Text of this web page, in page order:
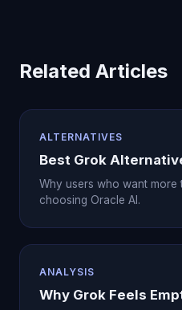
Related Articles
ALTERNATIVES
Best Grok
Why users who want more
choosing Oracle AI.
ANALYSIS
Why Grok Feels